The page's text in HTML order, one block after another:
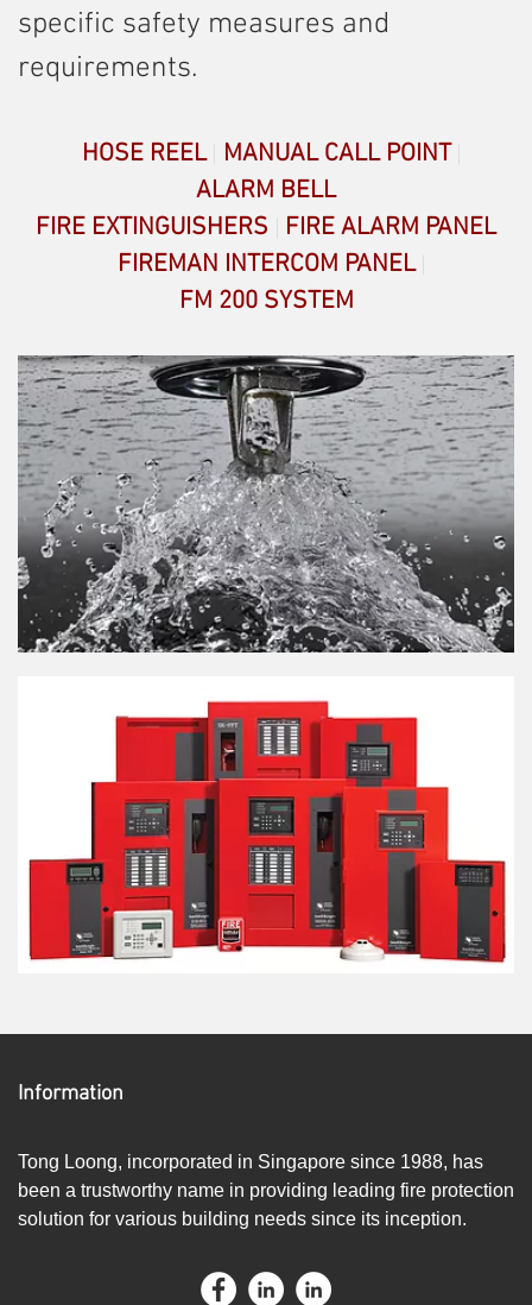
specific safety measures and
requirements.
HOSE REEL
MANUAL CALL POINT
ALARM BELL
FIRE EXTINGUISHERS
FIRE ALARM PANEL
FIREMAN INTERCOM PANEL
FM 200 SYSTEM
Information
Tong Loong, incorporated in Singapore since 1988, has
been a trustworthy name in providing leading fire protection
solution for various building needs since its inception.